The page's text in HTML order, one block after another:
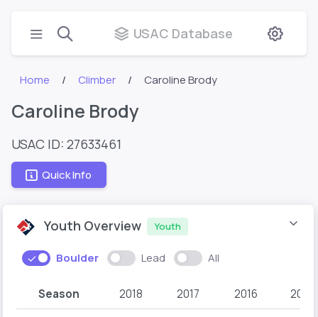
USAC Database
Home Climber Caroline Brody
Caroline Brody
USAC ID: 27633461
Quick Info
Youth Overview Youth
Boulder Lead All
Season 2018 2017 2016 2015